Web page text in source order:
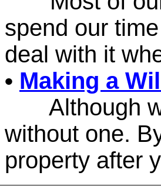
spend our
deal with it
• Making a
Although
without one.
property after